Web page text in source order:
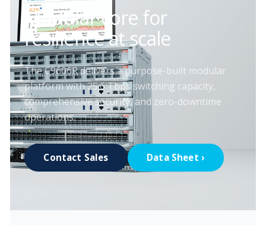
Modular core for
resilience at scale
The C9606R delivers a purpose-built modular
platform with 25.6 Tbps switching capacity,
comprehensive security, and zero-downtime
operations.
Contact Sales Data Sheet ›